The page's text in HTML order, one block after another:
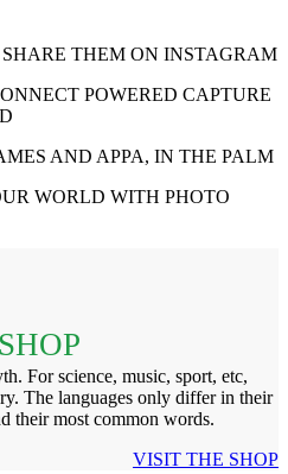
THEM ON INSTAGRAM
POWERED CAPTURE
AND APPA, IN THE PALM
WORLD WITH PHOTO
SHOP
For science, music, sport, etc,
The languages only differ in their
their most common words.
VISIT THE SHOP